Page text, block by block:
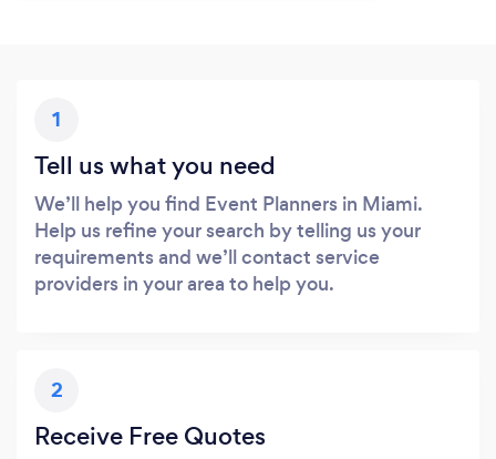
1
Tell us what you need
We’ll help you find Event Planners in Miami.
Help us refine your search by telling us your
requirements and we’ll contact service
providers in your area to help you.
2
Receive Free Quotes